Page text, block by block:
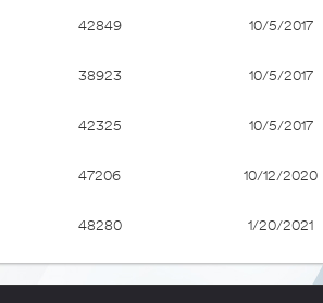
42849 10/5/2017
38923 10/5/2017
42325 10/5/2017
47206 10/12/2020
48280 1/20/2021